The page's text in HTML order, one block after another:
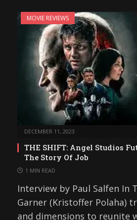
MOVIE REVIEWS
DECEMBER 11, 2023
THE SHIFT: Angel Studios
The Story Of Job
1 MIN READ
Interview by Paul Salfen In
Garner (Kristoffer Polaha)
and dimensions to reunite